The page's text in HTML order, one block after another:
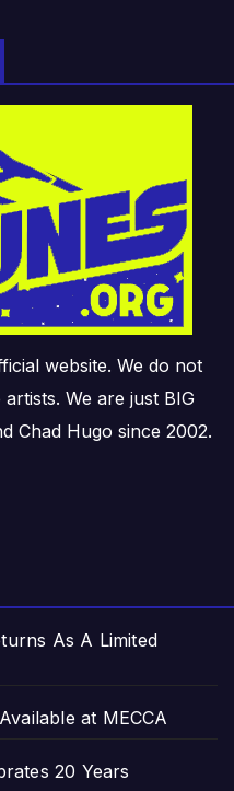
website. We do not
We are just BIG
Chad Hugo since 2002.
As A Limited
at MECCA
20 Years